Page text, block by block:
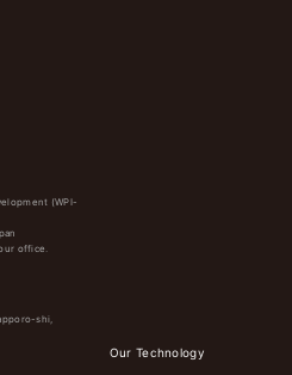
(WPI-
office.
shi,
Our Technology